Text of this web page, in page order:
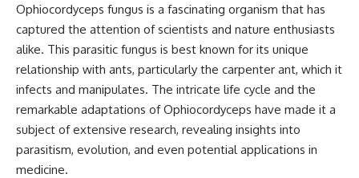
Ophiocordyceps fungus is a fascinating organism that has
captured the attention of scientists and nature enthusiasts
alike. This parasitic fungus is best known for its unique
relationship with ants, particularly the carpenter ant, which it
infects and manipulates. The intricate life cycle and the
remarkable adaptations of Ophiocordyceps have made it a
subject of extensive research, revealing insights into
parasitism, evolution, and even potential applications in
medicine.